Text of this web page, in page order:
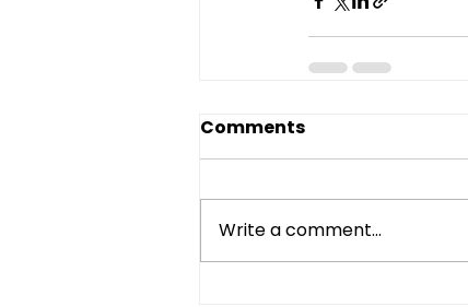
Comments
Write a comment...